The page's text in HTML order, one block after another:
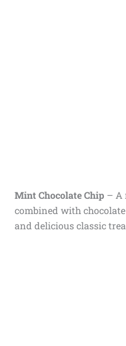
Mint Chocolate Chip – A
combined with
and delicious classic